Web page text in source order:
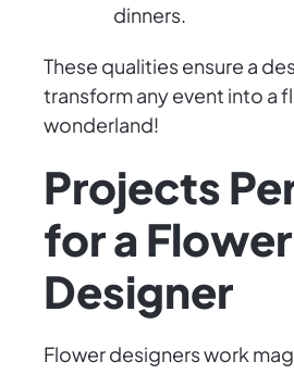
dinners.
These qualities ensure a
transform any event into a
wonderland!
Projects
for a Flower
Designer
Flower designers work